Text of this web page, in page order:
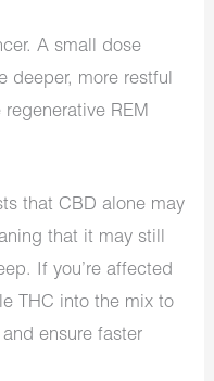
A small dose
deeper, more restful
REM
that CBD alone may
that it may still
If you’re affected
THC into the mix to
ensure faster